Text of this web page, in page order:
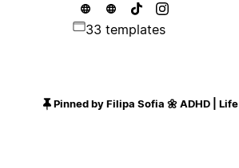
33 templates
Pinned by Filipa Sofia 🌼 ADHD | Life